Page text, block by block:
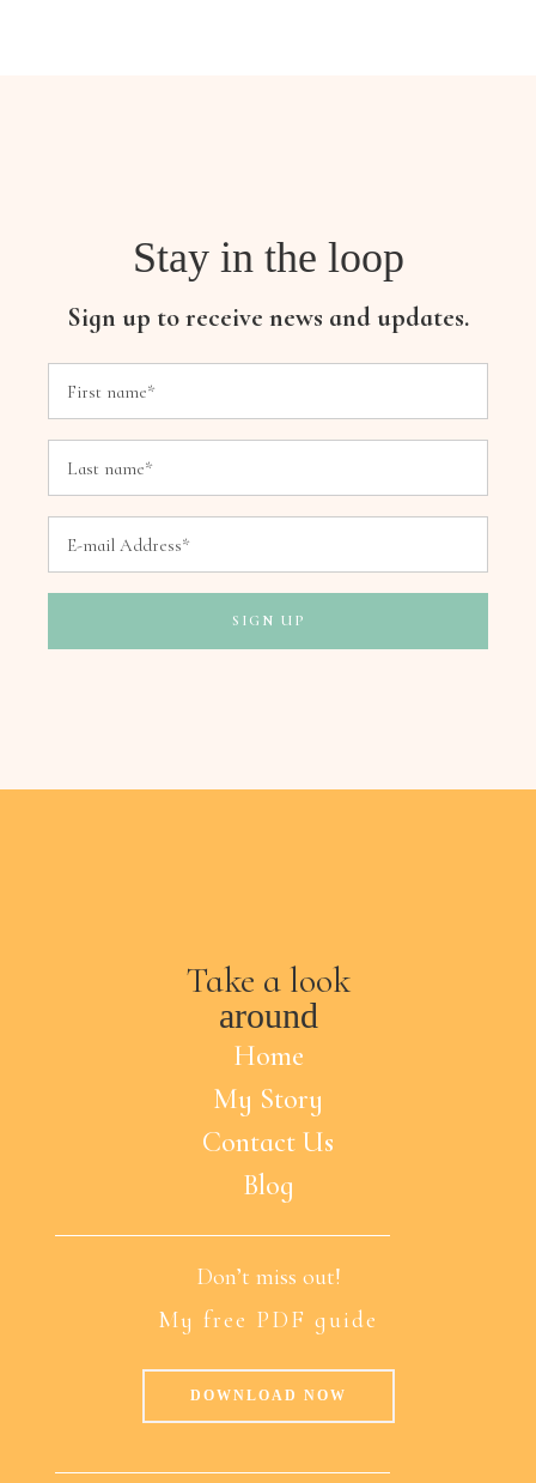
Stay in the loop
Sign up to receive news and updates.
Take a look
around
Home
My Story
Contact Us
Blog
Don’t miss out!
My free PDF guide
DOWNLOAD NOW